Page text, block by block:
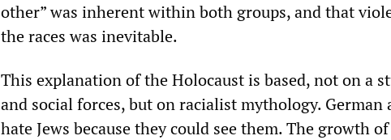
other” was inherent within both groups, and that
the races was inevitable.
This explanation of the Holocaust is based, not on a
and social forces, but on racialist mythology.
hate Jews because they could see them. The growth